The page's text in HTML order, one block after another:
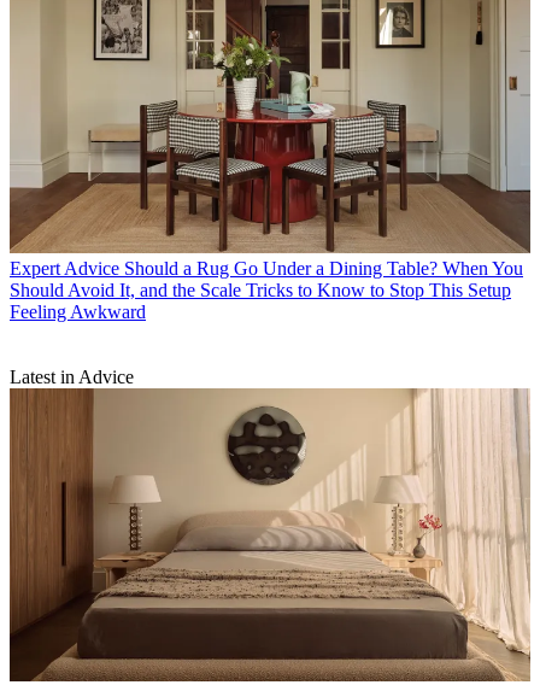
Expert Advice Should a Rug Go Under a Dining Table? When You
Should Avoid It, and the Scale Tricks to Know to Stop This Setup
Feeling Awkward
Latest in Advice